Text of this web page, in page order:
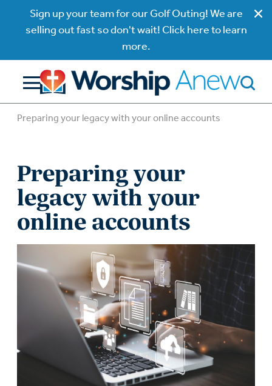
Sign up your team for our Golf Outing! We are
selling out fast so don't wait! Click here to learn
more.
Preparing your legacy with your online accounts
Preparing your
legacy with your
online accounts